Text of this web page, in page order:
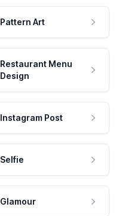
Pattern Art
Restaurant Menu
Design
Instagram Post
Selfie
Glamour